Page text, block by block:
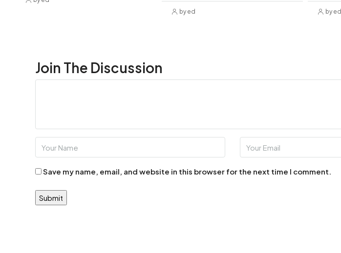
by ed by ed
Join The Discussion
Save my name, email, and website in this browser for the next time I comment.